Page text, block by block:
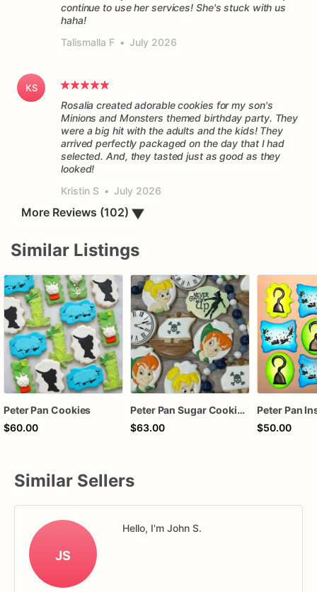
continue to use her services! She's stuck with us
haha!
Talismalla F • July 2026
KS
Rosalia created adorable cookies for my son's
Minions and Monsters themed birthday party. They
were a big hit with the adults and the kids! They
arrived perfectly packaged on the day that I had
selected. And, they tasted just as good as they
Kristin S • July 2026
More Reviews (102) ▼
Similar Listings
Peter Pan Cookies
$60.00
Peter Pan Sugar Cookies - Set of 12 Magical Delights
$63.00
$50.00
Similar Sellers
JS
Hello, I'm John S.